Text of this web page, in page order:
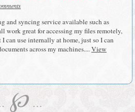
and syncing service available such as
work great for accessing my files remotely,
can use internally at home, just so I can
across my machines....View
℘ …